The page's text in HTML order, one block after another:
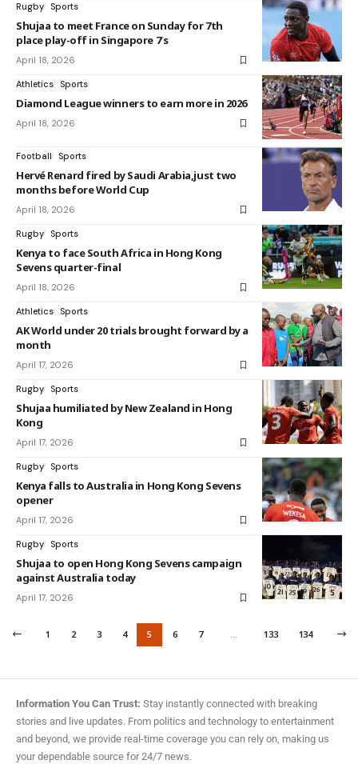
Rugby Sports
Shujaa to meet France on Sunday for 7th
place play-off in Singapore 7’s
April 18, 2026
Athletics Sports
Diamond League winners to earn more in 2026
April 18, 2026
Football Sports
Hervé Renard fired by Saudi Arabia,just two
months before World Cup
April 18, 2026
Rugby Sports
Kenya to face South Africa in Hong Kong
Sevens quarter-final
April 18, 2026
Athletics Sports
AK World under 20 trials brought forward by a
month
April 17, 2026
Rugby Sports
Shujaa humiliated by New Zealand in Hong
Kong
April 17, 2026
Rugby Sports
Kenya falls to Australia in Hong Kong Sevens
opener
April 17, 2026
Rugby Sports
Shujaa to open Hong Kong Sevens campaign
against Australia today
April 17, 2026
1 2 3 4 5 6 7 … 133 134
Information You Can Trust: Stay instantly connected with breaking
stories and live updates. From politics and technology to entertainment
and beyond, we provide real-time coverage you can rely on, making us
your dependable source for 24/7 news.